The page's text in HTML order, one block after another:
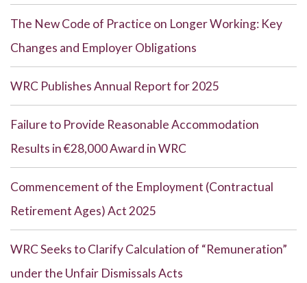
The New Code of Practice on Longer Working: Key
Changes and Employer Obligations
WRC Publishes Annual Report for 2025
Failure to Provide Reasonable Accommodation
Results in €28,000 Award in WRC
Commencement of the Employment (Contractual
Retirement Ages) Act 2025
WRC Seeks to Clarify Calculation of “Remuneration”
under the Unfair Dismissals Acts